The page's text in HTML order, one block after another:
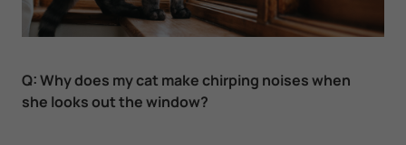
Q:Why does my cat make chirping noises when
she looks out the window?